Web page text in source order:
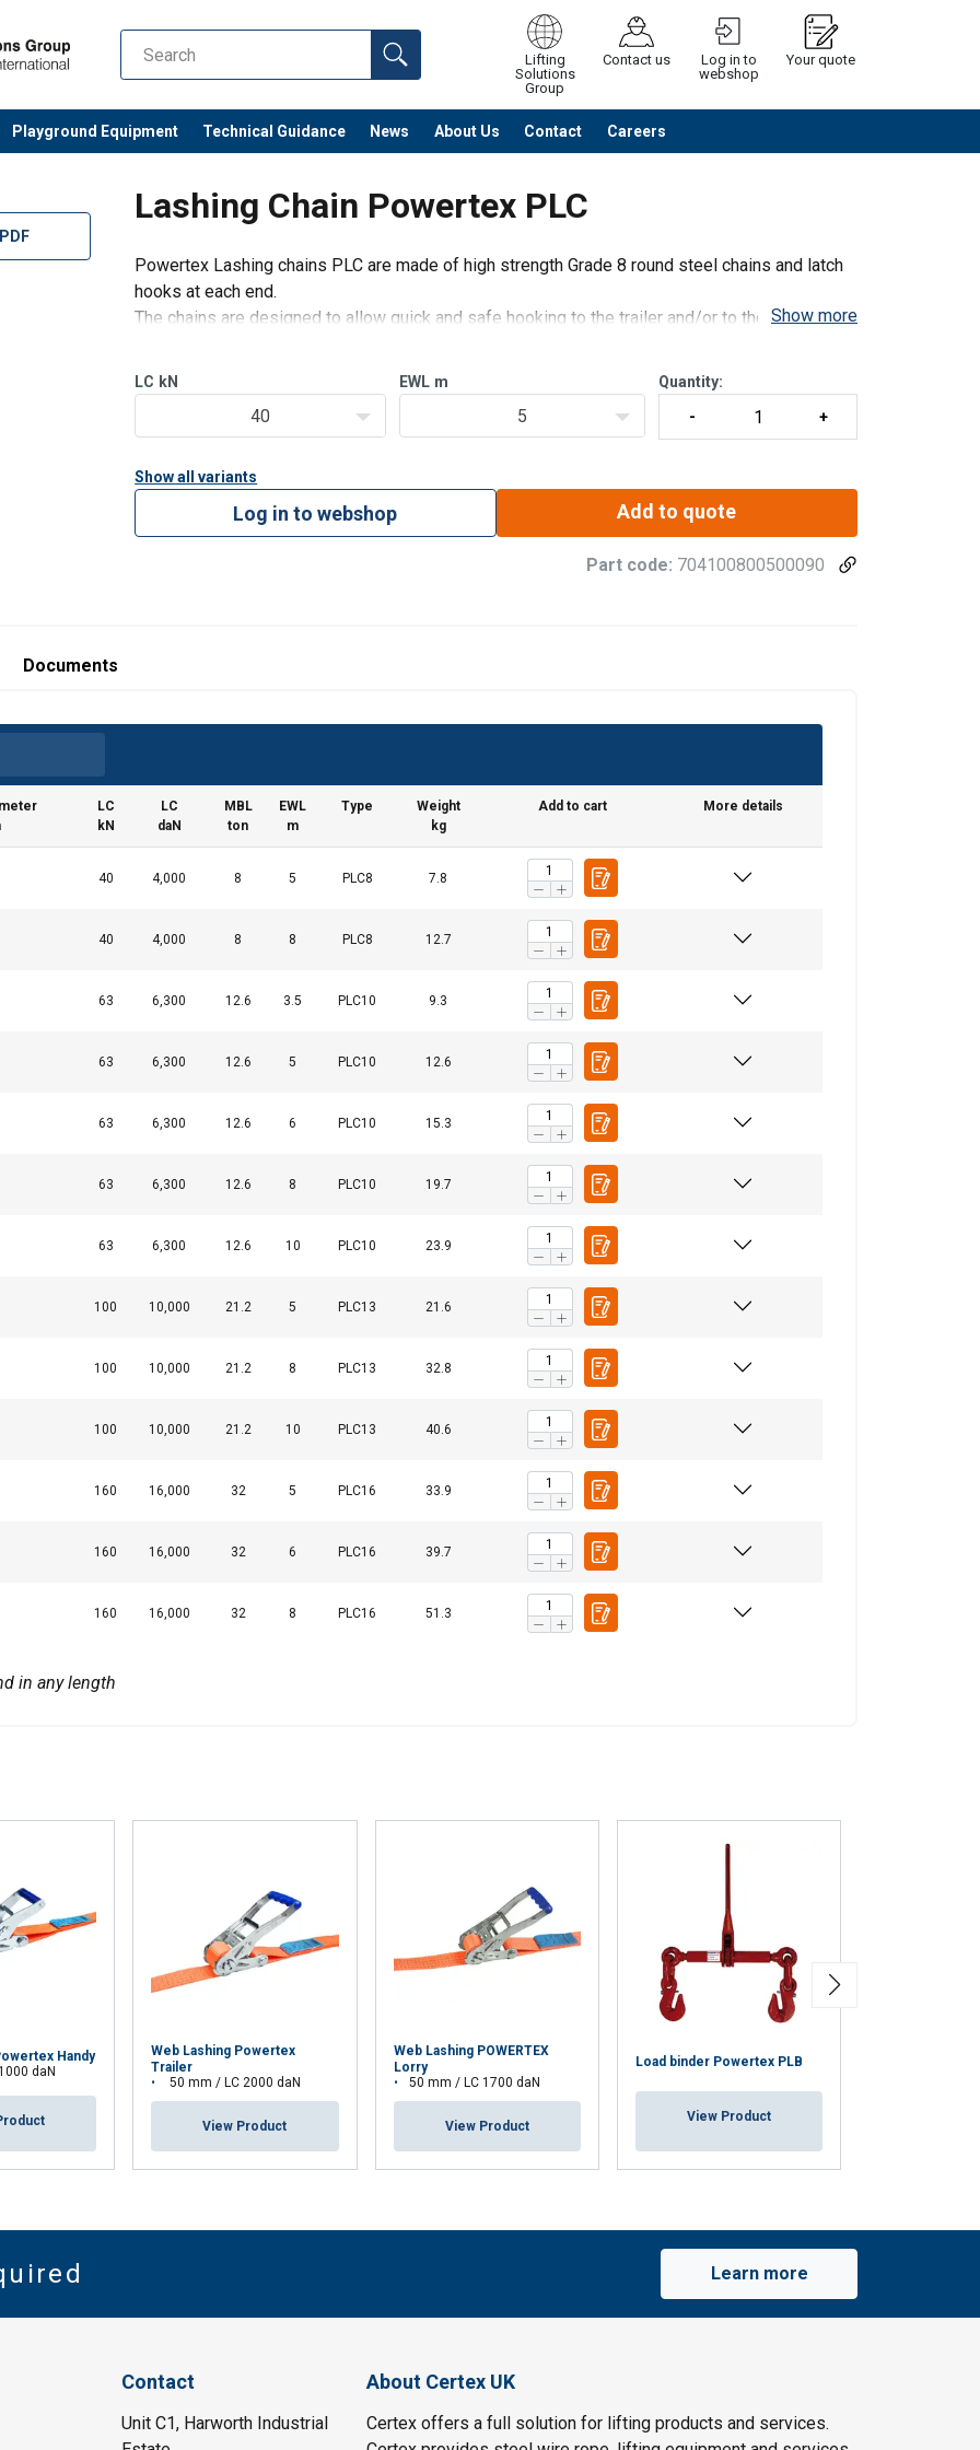
Lifting
Solutions
Group
Contact us
Log in to
webshop
Your quote
Playground Equipment Technical Guidance News About Us Contact Careers
Continue Request quotation
Lashing Chain Powertex PLC
Powertex Lashing chains PLC are made of high strength Grade 8 round steel chains and latch
hooks at each end.
The chains are designed to allow quick and safe hooking to the trailer and/or to the load to be
Safe – Powertex Lashing chains are strong and reliant and consists of EN stan
Show more
LC kN
40
EWL m
5
Quantity:
Show all variants
Log in to webshop Add to quote
Part code: 704100800500090
Documents
LC
kN
LC
daN
MBL
ton
EWL
m
Type
Weight
kg
Add to cart More details
40 4,000 8 5 PLC8 7.8
40 4,000 8 8 PLC8 12.7
63 6,300 12.6 3.5 PLC10 9.3
63 6,300 12.6 5 PLC10 12.6
63 6,300 12.6 6 PLC10 15.3
63 6,300 12.6 8 PLC10 19.7
63 6,300 12.6 10 PLC10 23.9
100 10,000 21.2 5 PLC13 21.6
100 10,000 21.2 8 PLC13 32.8
100 10,000 21.2 10 PLC13 40.6
160 16,000 32 5 PLC16 33.9
160 16,000 32 6 PLC16 39.7
160 16,000 32 8 PLC16 51.3
in any length
Handy
daN
Web Lashing Powertex
Trailer
50 mm / LC 2000 daN
View Product
Web Lashing POWERTEX
Lorry
50 mm / LC 1700 daN
View Product
Load binder Powertex PLB
View Product
Learn more
Contact
Unit C1, Harworth Industrial
About Certex UK
Certex offers a full solution for lifting products and services.
ENGLISH
ENGLISH TRANSLATION
content, ads and to analyse our traffic. We also share information about
our advertising and analytics partners who may combine it with other
provided to them or that they’ve collected from your use of their services.
Privacy
Unclassified
ACCEPT ALL